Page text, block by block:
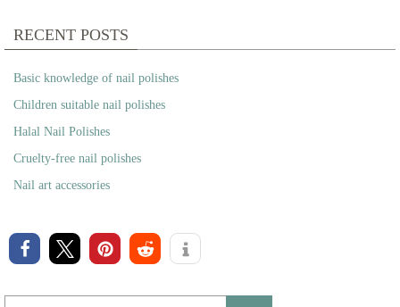
RECENT POSTS
Basic knowledge of nail polishes
Children suitable nail polishes
Halal Nail Polishes
Cruelty-free nail polishes
Nail art accessories